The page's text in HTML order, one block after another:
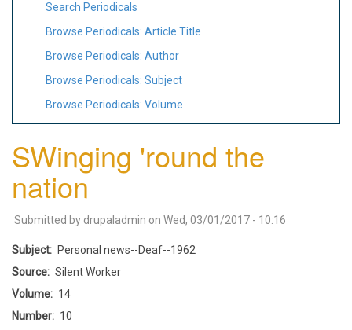
Search Periodicals
Browse Periodicals: Article Title
Browse Periodicals: Author
Browse Periodicals: Subject
Browse Periodicals: Volume
SWinging 'round the
nation
Submitted by drupaladmin on Wed, 03/01/2017 - 10:16
Subject
Personal news--Deaf--1962
Source
Silent Worker
Volume
14
Number
10